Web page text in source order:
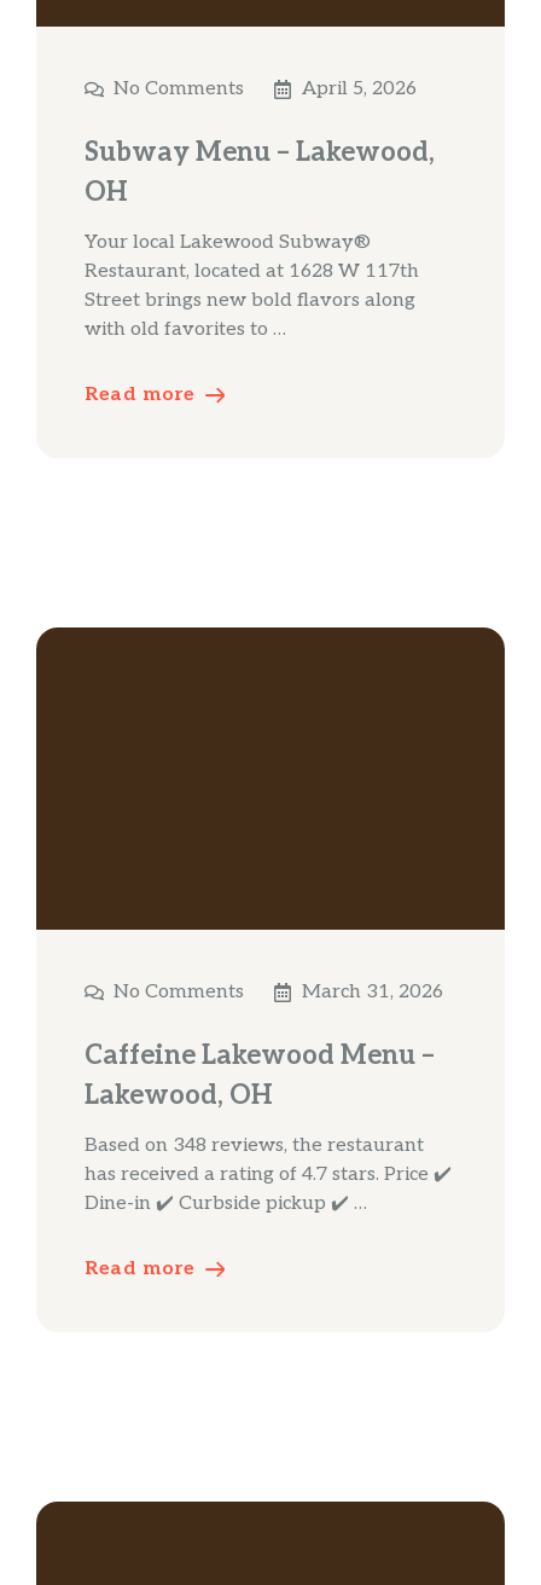
No Comments April 5, 2026
Subway Menu – Lakewood,
OH
Your local Lakewood Subway®
Restaurant, located at 1628 W 117th
Street brings new bold flavors along
with old favorites to …
Read more
No Comments March 31, 2026
Caffeine Lakewood Menu –
Lakewood, OH
Based on 348 reviews, the restaurant
has received a rating of 4.7 stars. Price ✔️
Dine-in ✔️ Curbside pickup ✔️ …
Read more